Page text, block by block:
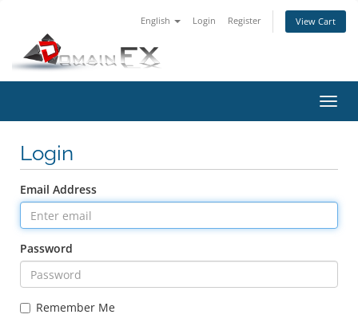
English Login Register View Cart
Login
Email Address
Password
Remember Me